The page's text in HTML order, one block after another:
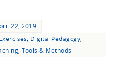
22, 2019
, Digital Pedagogy,
,Tools & Methods